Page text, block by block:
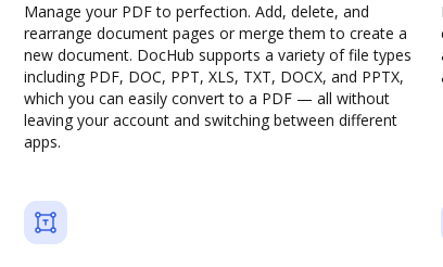
Manage your PDF to perfection. Add, delete, and
rearrange document pages or merge them to create a
new document. DocHub supports a variety of file types
including PDF, DOC, PPT, XLS, TXT, DOCX, and PPTX,
which you can easily convert to a PDF — all without
leaving your account and switching between different
apps.